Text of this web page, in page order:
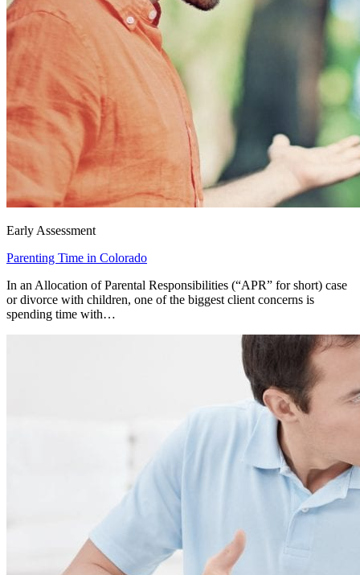
Early Assessment
Parenting Time in Colorado
In an Allocation of Parental Responsibilities (“APR” for short) case
or divorce with children, one of the biggest client concerns is
spending time with…